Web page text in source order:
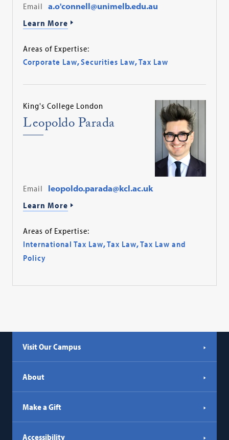
Email
a.o'connell@unimelb.edu.au
Learn More
Areas of Expertise:
Corporate Law,Securities Law,Tax Law
King's College London
Leopoldo Parada
Email
leopoldo.parada@kcl.ac.uk
Learn More
Areas of Expertise:
International Tax Law,Tax Law,Tax Law and
Policy
Visit Our Campus
About
Make a Gift
Accessibility